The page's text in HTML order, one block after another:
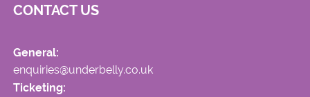
CONTACT US
General:
enquiries@underbelly.co.uk
Ticketing: